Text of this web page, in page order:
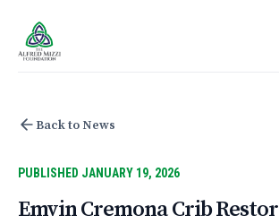
Back to News
PUBLISHED JANUARY 19, 2026
Emvin Cremona Crib